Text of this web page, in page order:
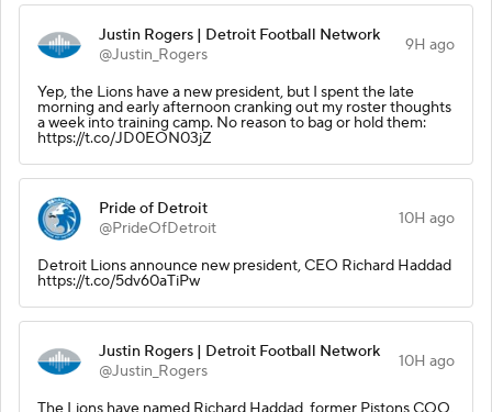
Justin Rogers | Detroit Football Network
@Justin_Rogers
9H ago
Yep, the Lions have a new president, but I spent the late
morning and early afternoon cranking out my roster thoughts
a week into training camp. No reason to bag or hold them:
https://t.co/JD0EON03jZ
Pride of Detroit
@PrideOfDetroit
10H ago
Detroit Lions announce new president, CEO Richard Haddad
https://t.co/5dv60aTiPw
Justin Rogers | Detroit Football Network
@Justin_Rogers
10H ago